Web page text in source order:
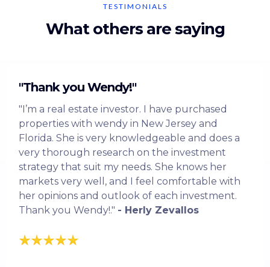
TESTIMONIALS
What others are saying
"Thank you Wendy!"
"I’m a real estate investor. I have purchased
properties with wendy in New Jersey and
Florida. She is very knowledgeable and does a
very thorough research on the investment
strategy that suit my needs. She knows her
markets very well, and I feel comfortable with
her opinions and outlook of each investment.
Thank you Wendy!." - Herly Zevallos